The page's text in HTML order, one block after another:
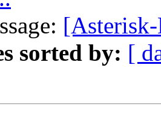
sorted by: [